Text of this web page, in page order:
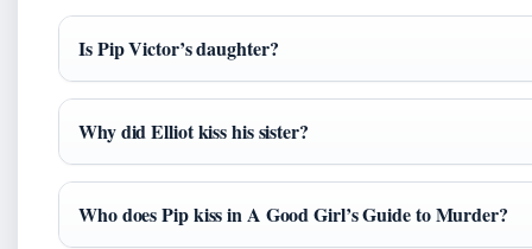
Is Pip Victor’s daughter?
Why did Elliot kiss his sister?
Who does Pip kiss in A Good Girl’s Guide to Murder?